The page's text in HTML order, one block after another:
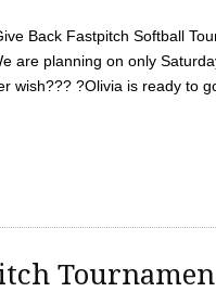
Back Fastpitch Softball
are planning on only
wish??? ?Olivia is ready to